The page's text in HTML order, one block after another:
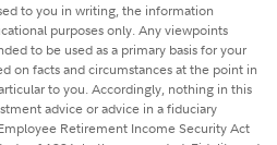
to you in writing, the information
purposes only. Any viewpoints
to be used as a primary basis for your
on facts and circumstances at the point in
to you. Accordingly, nothing in this
advice or advice in a fiduciary
Retirement Income Security Act